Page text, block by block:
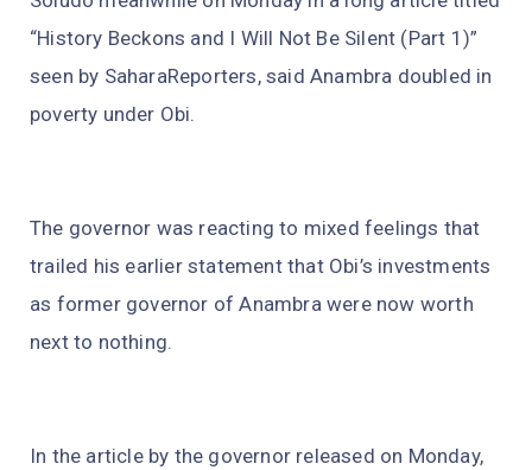
“History Beckons and I Will Not Be Silent (Part 1)”
seen by SaharaReporters, said Anambra doubled in
poverty under Obi.
The governor was reacting to mixed feelings that
trailed his earlier statement that Obi’s investments
as former governor of Anambra were now worth
next to nothing.
In the article by the governor released on Monday,